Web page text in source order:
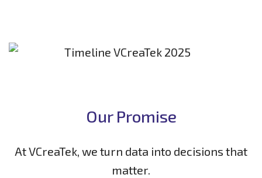
Our Promise
At VCreaTek, we turn data into decisions that
matter.